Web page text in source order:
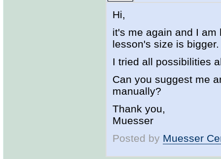
Hi,
it's me again and I
lesson's size is bigger.
I tried all possibilities
Can you suggest me
manually?
Thank you,
Muesser
Posted by Muesser